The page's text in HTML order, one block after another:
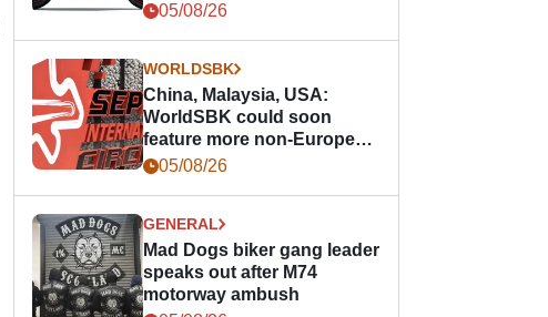
05/08/26
WORLDSBK
China, Malaysia, USA:
WorldSBK could soon
feature more non-European
races
05/08/26
GENERAL
Mad Dogs biker gang leader
speaks out after M74
motorway ambush